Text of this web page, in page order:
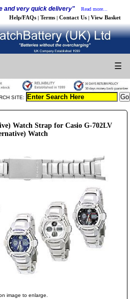
and very quick delivery" Read more...
Help/FAQs | Terms | Contact Us | View Basket
☰
SITE:
Watch Strap for Casio G-702LV
Watch
image to enlarge.